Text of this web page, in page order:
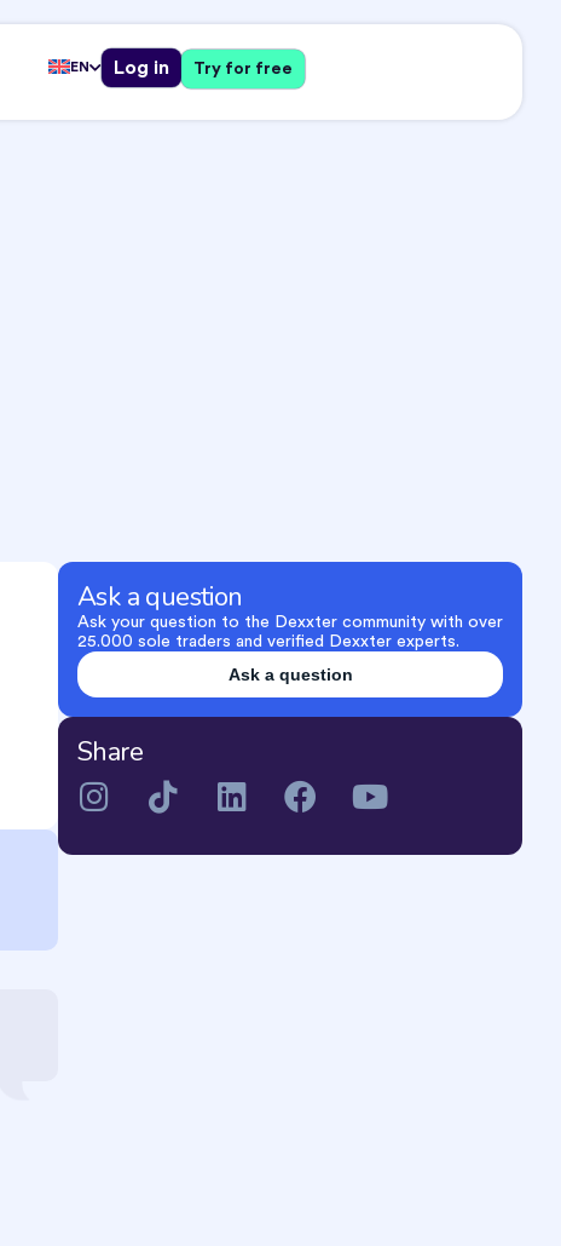
EN Log in Try for free
Ask a question
Ask your question to the Dexxter community with over
25.000 sole traders and verified Dexxter experts.
Ask a question
Share